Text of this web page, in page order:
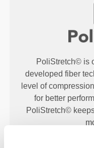
PoliStretch© is
developed fiber
level of
for better
PoliStretch©